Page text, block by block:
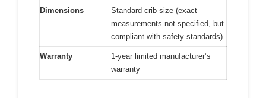
Dimensions
Standard crib size (exact
measurements not specified, but
compliant with safety standards)
Warranty
1-year limited manufacturer’s
warranty